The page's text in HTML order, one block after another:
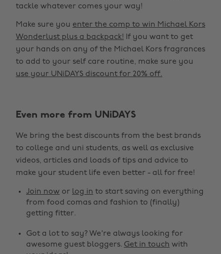
tackle whatever comes your way!
Make sure you enter the comp to win Michael Kors
Wonderlust plus a backpack! If you want to get
your hands on any of the Michael Kors fragrances
to add to your self care routine, make sure you
use your UNiDAYS discount for 20% off.
Even more from UNiDAYS
We bring the best discounts from the best brands
to college and uni students, as well as exclusive
videos, articles and loads of tips and advice to
make your student life even better - all for free!
Join now or log in to start saving on everything
from food comas and fashion to (finally)
getting fitter.
Got a lot to say? We're always looking for
awesome guest bloggers. Get in touch with
Change region
Australia
Belgique
Brasil
Canada
España
Nederland
New Zealand
Norge
Österreich
Schweiz
South Korea